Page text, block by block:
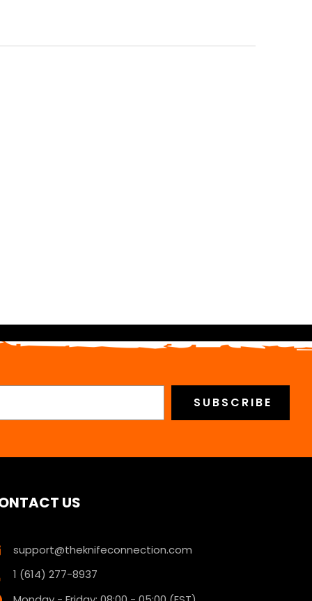
US
support@theknifeconnection.com
1 (614) 277-8937